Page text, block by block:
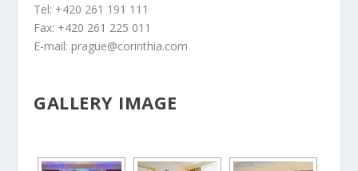
Tel: +420 261 191 111
Fax: +420 261 225 011
E-mail: prague@corinthia.com
GALLERY IMAGE